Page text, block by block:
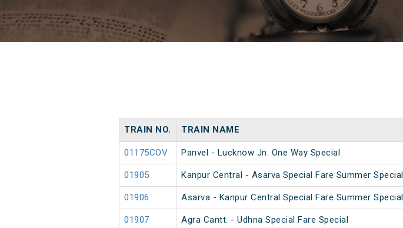
TRAIN NO. TRAIN NAME
01175COV Panvel - Lucknow Jn. One Way Special
01905 Kanpur Central - Asarva Special Fare Summer Special
01906 Asarva - Kanpur Central Special Fare Summer Special
01907 Agra Cantt. - Udhna Special Fare Special